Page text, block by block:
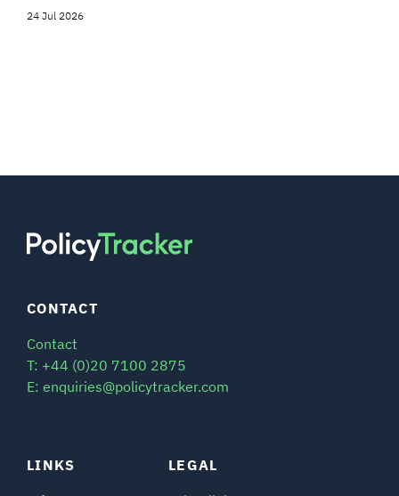
24 Jul 2026
LINKS
LEGAL
CONTACT
Contact
T: +44 (0)20 7100 2875
E: enquiries@policytracker.com